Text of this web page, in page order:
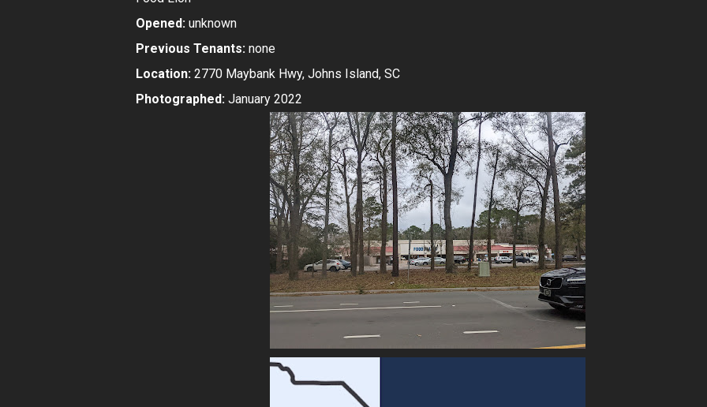
Opened: unknown
Previous Tenants: none
Location: 2770 Maybank Hwy, Johns Island, SC
Photographed: January 2022